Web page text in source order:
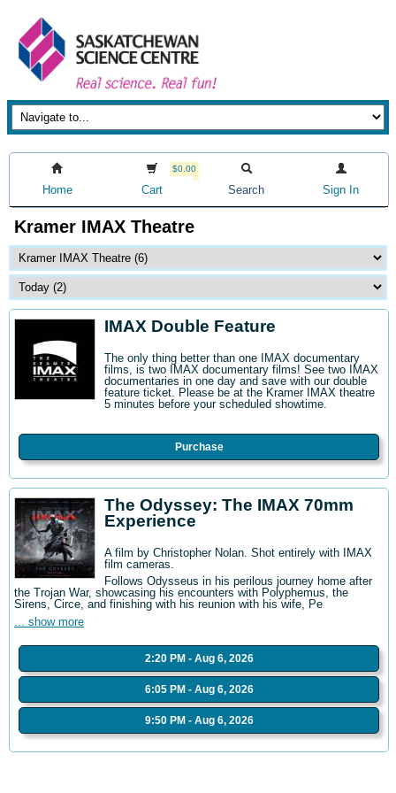
Home
$0.00
Cart Search Sign In
Kramer IMAX Theatre
IMAX Double Feature
The only thing better than one IMAX documentary
films, is two IMAX documentary films! See two IMAX
documentaries in one day and save with our double
feature ticket. Please be at the Kramer IMAX theatre
5 minutes before your scheduled showtime.
Purchase
The Odyssey: The IMAX 70mm
Experience
A film by Christopher Nolan. Shot entirely with IMAX
film cameras.
Follows Odysseus in his perilous journey home after
the Trojan War, showcasing his encounters with Polyphemus, the
Sirens, Circe, and finishing with his reunion with his wife, Pe
... show more
2:20 PM - Aug 6, 2026
6:05 PM - Aug 6, 2026
9:50 PM - Aug 6, 2026